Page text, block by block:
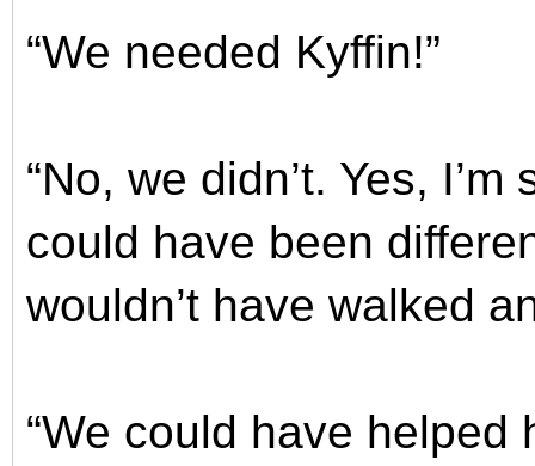
“We needed Kyffin!”
“No, we didn’t. Yes,
could have been
wouldn’t have walked
“We could have helped